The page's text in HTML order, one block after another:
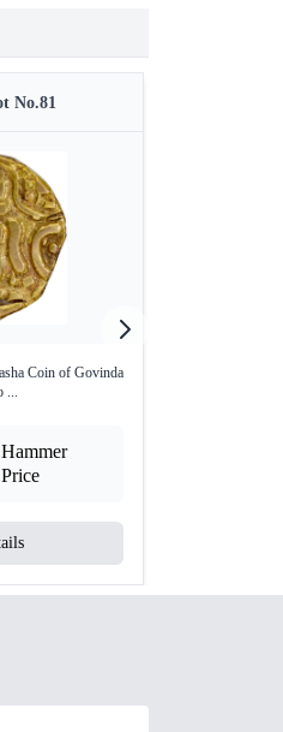
No.81
Coin of Govinda
...
Hammer
Price